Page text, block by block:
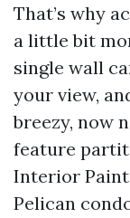
That’s why
a little bit
single wall
your view,
breezy, now
feature
Interior
Pelican